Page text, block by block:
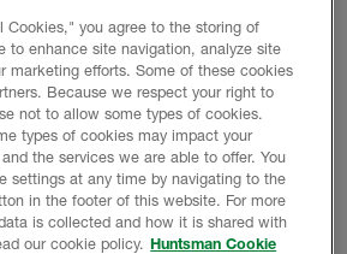
MATERIALS AND JOBSITE
WASTE
TO IRREGULAR SHAPES AND
Cookies," you agree to the storing of
to enhance site navigation, analyze site
marketing efforts. Some of these cookies
Because we respect your right to
not to allow some types of cookies.
types of cookies may impact your
the services we are able to offer. You
settings at any time by navigating to the
in the footer of this website. For more
is collected and how it is shared with
our cookie policy. Huntsman Cookie